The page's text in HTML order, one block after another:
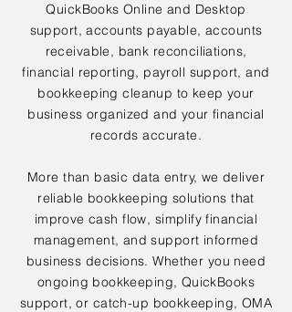
QuickBooks Online and Desktop
support, accounts payable, accounts
receivable, bank reconciliations,
financial reporting, payroll support, and
bookkeeping cleanup to keep your
business organized and your financial
records accurate.
More than basic data entry, we deliver
reliable bookkeeping solutions that
improve cash flow, simplify financial
management, and support informed
business decisions. Whether you need
ongoing bookkeeping, QuickBooks
support, or catch-up bookkeeping, OMA